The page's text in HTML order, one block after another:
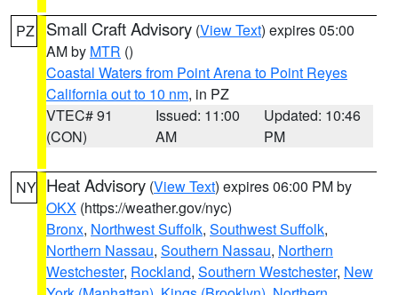
PZ Small Craft Advisory (View Text) expires 05:00
AM by MTR ()
Coastal Waters from Point Arena to Point Reyes
California out to 10 nm, in PZ
VTEC# 91
(CON)
Issued: 11:00
AM
Updated: 10:46
PM
NY Heat Advisory (View Text) expires 06:00 PM by
OKX (https://weather.gov/nyc)
Bronx, Northwest Suffolk, Southwest Suffolk,
Northern Nassau, Southern Nassau, Northern
Westchester, Rockland, Southern Westchester, New